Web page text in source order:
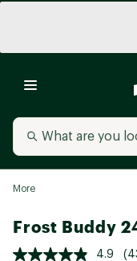
More
Frost Buddy
4.9